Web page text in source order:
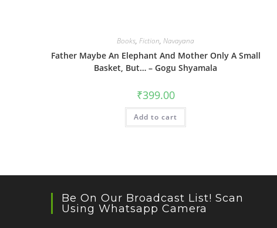
Books,Fiction,Navayana
Father Maybe An Elephant And Mother Only A Small
Basket, But… – Gogu Shyamala
₹399.00
Add to cart
Be On Our Broadcast List! Scan
Using Whatsapp Camera